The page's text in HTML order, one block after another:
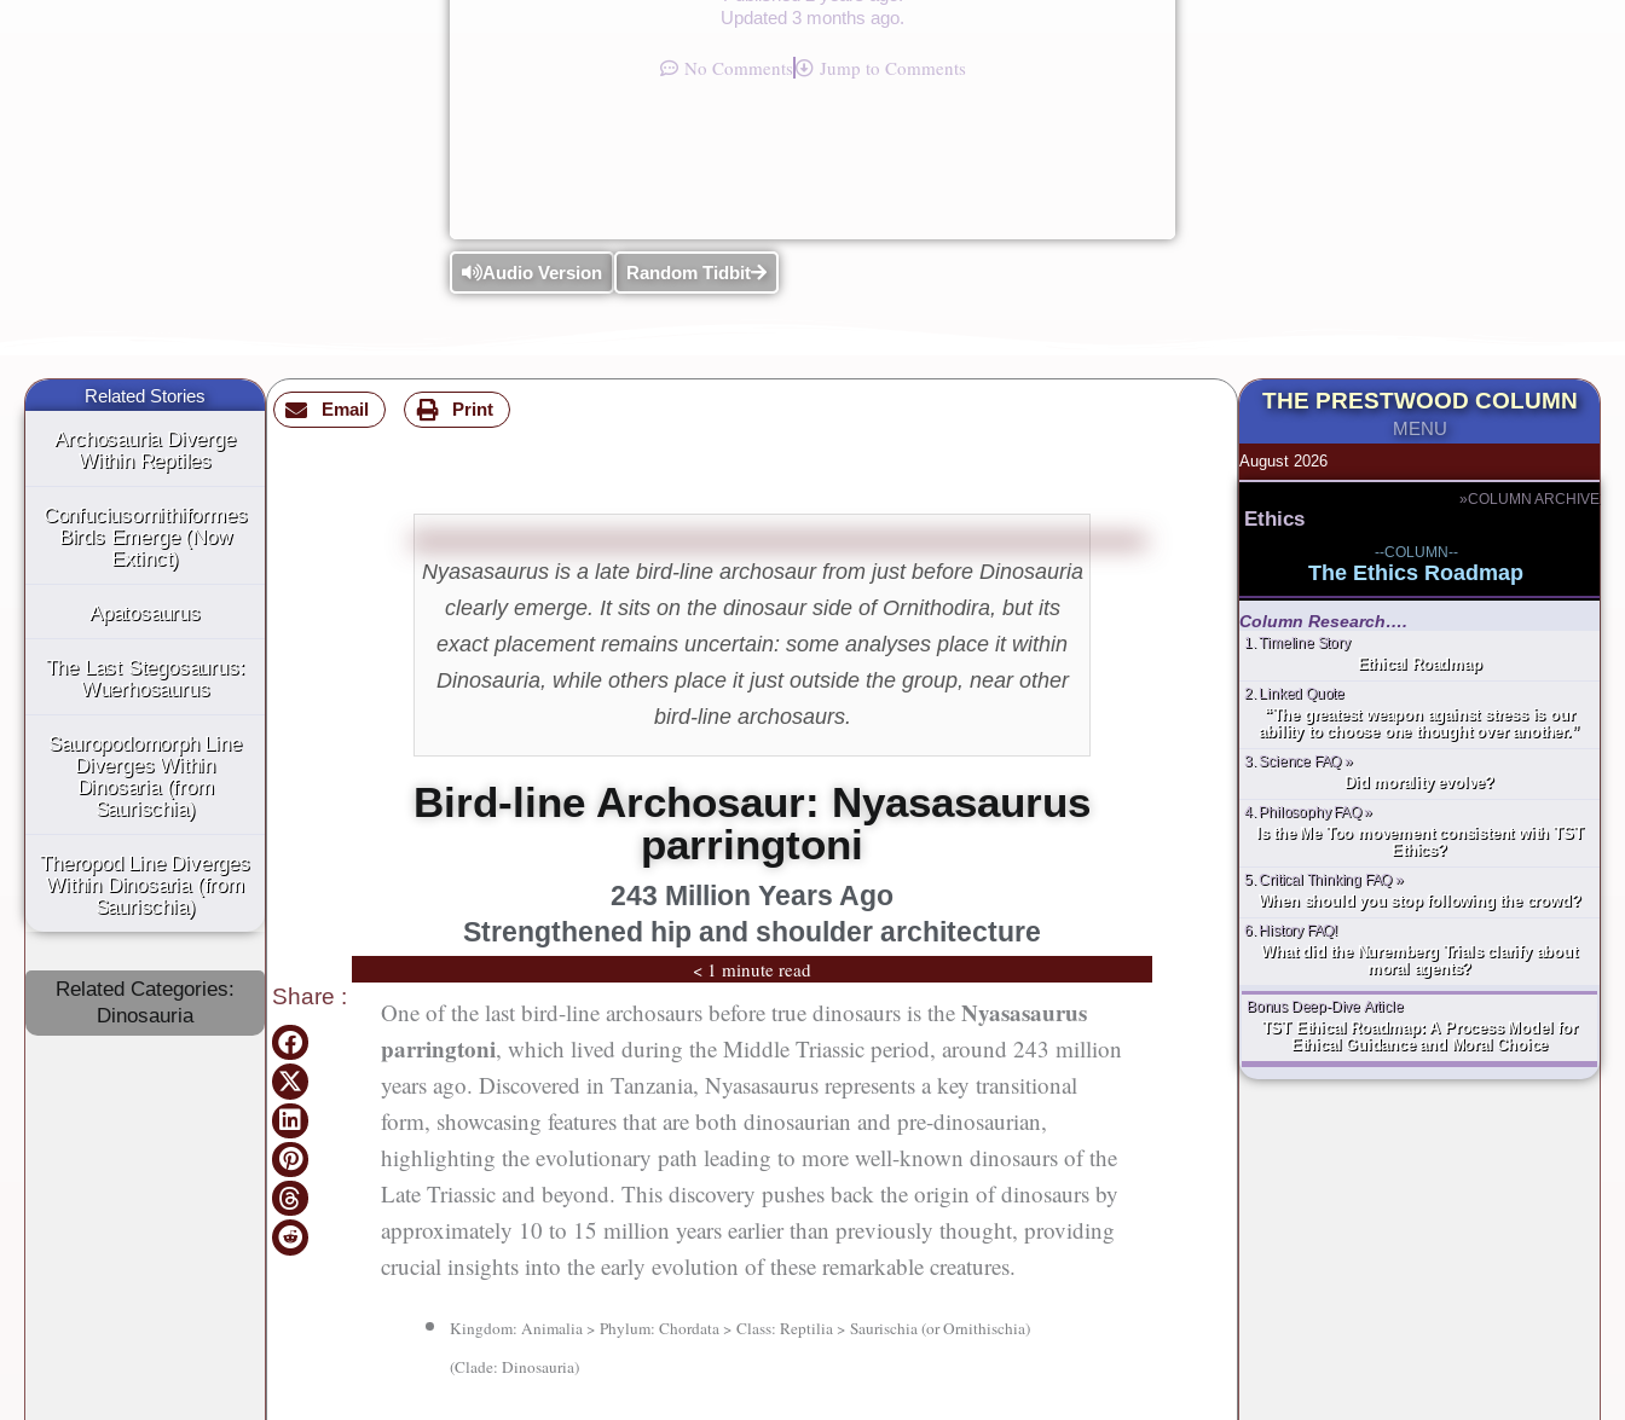
Updated 3 months ago.
No Comments Jump to Comments
Audio Version Random Tidbit
Related Stories
Archosauria Diverge
Within Reptiles
Confuciusornithiformes
Birds Emerge (Now
Extinct)
Apatosaurus
The Last Stegosaurus:
Wuerhosaurus
Sauropodomorph Line
Diverges Within
Dinosaria (from
Saurischia)
Theropod Line Diverges
Within Dinosaria (from
Saurischia)
Related Categories:
Dinosauria
Share :
Nyasasaurus is a late bird-line archosaur from just before Dinosauria
clearly emerge. It sits on the dinosaur side of Ornithodira, but its
exact placement remains uncertain: some analyses place it within
Dinosauria, while others place it just outside the group, near other
bird-line archosaurs.
Bird-line Archosaur: Nyasasaurus
parringtoni
243 Million Years Ago
Strengthened hip and shoulder architecture
< 1 minute read
One of the last bird-line archosaurs before true dinosaurs is the Nyasasaurus
parringtoni, which lived during the Middle Triassic period, around 243 million
years ago. Discovered in Tanzania, Nyasasaurus represents a key transitional
form, showcasing features that are both dinosaurian and pre-dinosaurian,
highlighting the evolutionary path leading to more well-known dinosaurs of the
Late Triassic and beyond. This discovery pushes back the origin of dinosaurs by
approximately 10 to 15 million years earlier than previously thought, providing
crucial insights into the early evolution of these remarkable creatures.
Kingdom: Animalia > Phylum: Chordata > Class: Reptilia > Saurischia (or Ornithischia)
(Clade: Dinosauria)
Email Print THE PRESTWOOD COLUMN
MENU
August 2026
»COLUMN ARCHIVE
Ethics
--COLUMN--
The Ethics Roadmap
Column Research….
1. Timeline Story
Ethical Roadmap
2. Linked Quote
“The greatest weapon against stress is our
ability to choose one thought over another.”
3. Science FAQ »
Did morality evolve?
4. Philosophy FAQ »
Is the Me Too movement consistent with TST
Ethics?
5. Critical Thinking FAQ »
When should you stop following the crowd?
6. History FAQ!
What did the Nuremberg Trials clarify about
moral agents?
Bonus Deep-Dive Article
TST Ethical Roadmap: A Process Model for
Ethical Guidance and Moral Choice